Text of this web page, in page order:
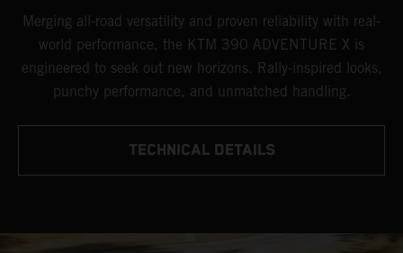
Merging all-road versatility and proven reliability with real-
world performance, the KTM 390 ADVENTURE X is
engineered to seek out new horizons. Rally-inspired looks,
punchy performance, and unmatched handling.
TECHNICAL DETAILS